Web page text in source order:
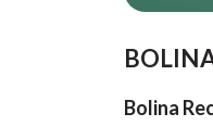
Bolina